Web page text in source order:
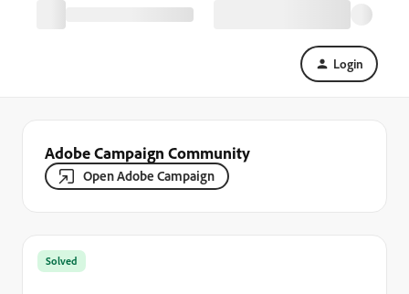
Login
Adobe Campaign Community
Open Adobe Campaign
Solved